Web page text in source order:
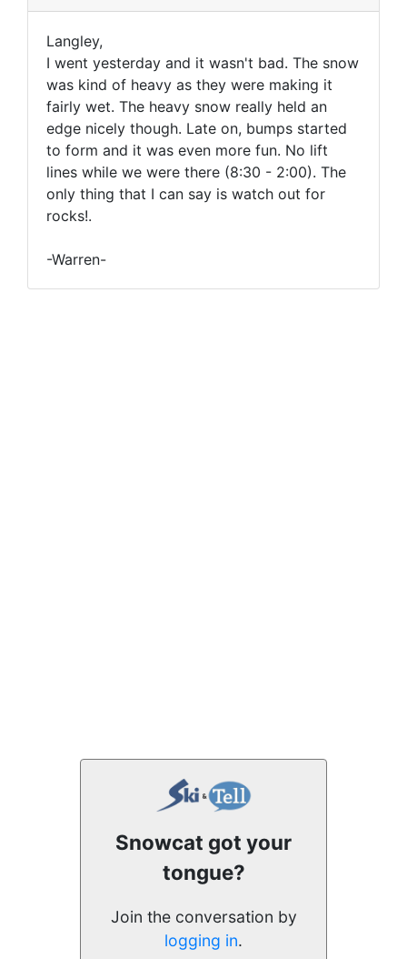
Langley,
I went yesterday and it wasn't bad. The snow
was kind of heavy as they were making it
fairly wet. The heavy snow really held an
edge nicely though. Late on, bumps started
to form and it was even more fun. No lift
lines while we were there (8:30 - 2:00). The
only thing that I can say is watch out for
rocks!.
-Warren-
Snowcat got your
tongue?
Join the conversation by
logging in.